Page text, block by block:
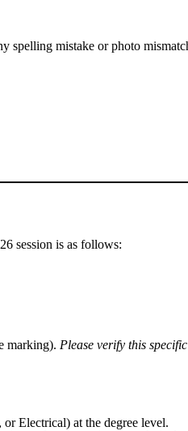
spelling mistake or photo
session is as follows:
marking). Please verify this specific
Electrical) at the degree level.